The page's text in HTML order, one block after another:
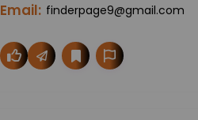
Email: finderpage9@gmail.com